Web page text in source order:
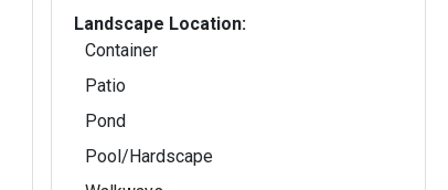
Landscape Location:
Container
Patio
Pond
Pool/Hardscape